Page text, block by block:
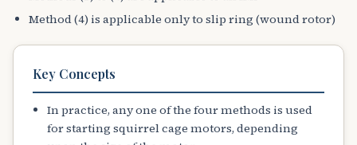
Method (4) is applicable only to slip ring (wound rotor)
Key Concepts
In practice, any one of the four methods is used
for starting squirrel cage motors, depending